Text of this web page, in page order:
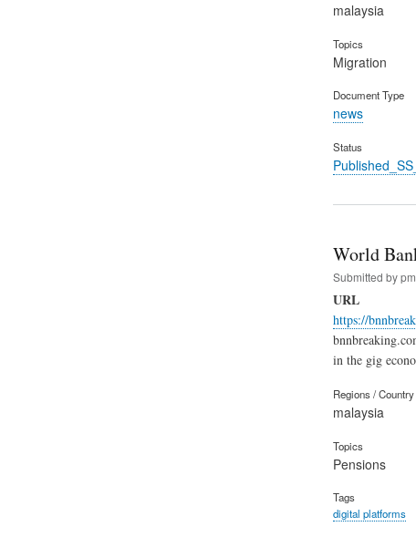
malaysia
Topics
Migration
Document Type
news
Status
World
Submitted by
URL
https://
in the gig
Regions / Country
malaysia
Topics
Pensions
Tags
digital platforms